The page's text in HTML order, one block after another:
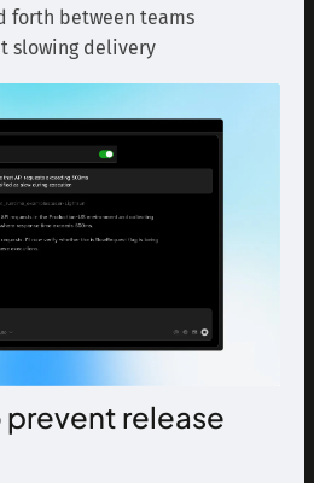
forth between teams
slowing delivery
release